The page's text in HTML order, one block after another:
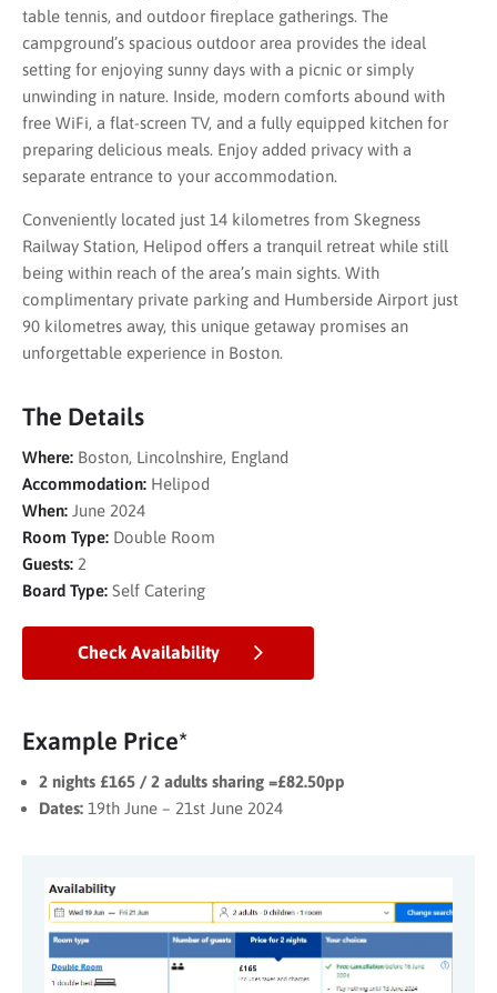
table tennis, and outdoor fireplace gatherings. The
campground’s spacious outdoor area provides the ideal
setting for enjoying sunny days with a picnic or simply
unwinding in nature. Inside, modern comforts abound with
free WiFi, a flat-screen TV, and a fully equipped kitchen for
preparing delicious meals. Enjoy added privacy with a
separate entrance to your accommodation.
Conveniently located just 14 kilometres from Skegness
Railway Station, Helipod offers a tranquil retreat while still
being within reach of the area’s main sights. With
complimentary private parking and Humberside Airport just
90 kilometres away, this unique getaway promises an
unforgettable experience in Boston.
The Details
Where: Boston, Lincolnshire, England
Accommodation: Helipod
When: June 2024
Room Type: Double Room
Guests: 2
Board Type: Self Catering
Check Availability
Example Price*
2 nights £165 / 2 adults sharing =£82.50pp
Dates: 19th June – 21st June 2024